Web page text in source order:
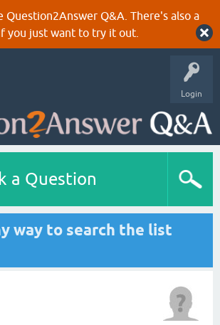
Question2Answer Q&A. There's also a
you just want to try it out.
Login
a Question
way to search the list